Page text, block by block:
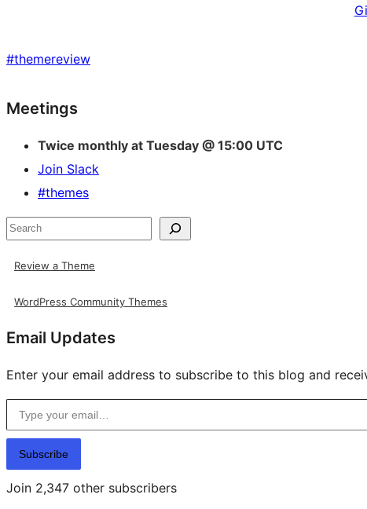
#themereview
Site
resources
Meetings
Twice monthly at Tuesday @ 15:00 UTC
Join Slack
#themes
Search
Review a Theme
WordPress Community Themes
Email Updates
Enter your email address to subscribe to this blog and
Type your email…
Subscribe
Join 2,347 other subscribers